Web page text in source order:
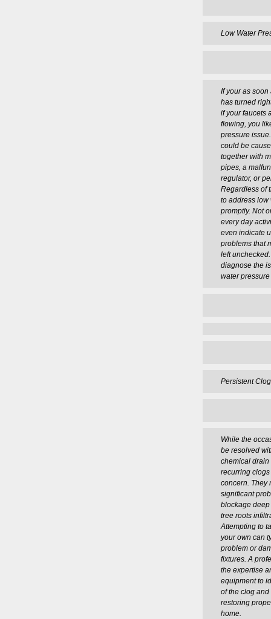
Low Water
If your as
has turned
if your faucets
flowing, you
pressure
could be
together with
pipes, a
regulator, or
Regardless of
to address low
promptly. Not
every day
even indicate
problems that
left
diagnose the
water
Persistent
While the
be resolved
chemical drain
recurring
concern. They
significant
blockage
tree roots
Attempting to
your own can
problem or
fixtures. A
the expertise
equipment to
of the clog
restoring
home.